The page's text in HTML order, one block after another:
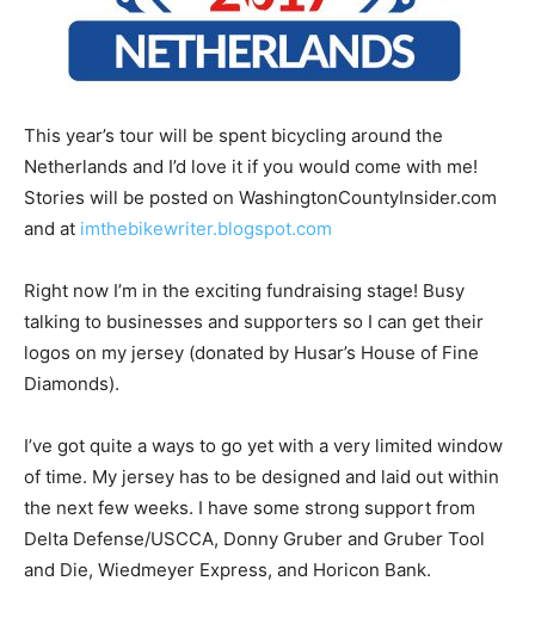
This year’s tour will be spent bicycling around the
Netherlands and I’d love it if you would come with me!
Stories will be posted on WashingtonCountyInsider.com
and at imthebikewriter.blogspot.com
Right now I’m in the exciting fundraising stage! Busy
talking to businesses and supporters so I can get their
logos on my jersey (donated by Husar’s House of Fine
Diamonds).
I’ve got quite a ways to go yet with a very limited window
of time. My jersey has to be designed and laid out within
the next few weeks. I have some strong support from
Delta Defense/USCCA, Donny Gruber and Gruber Tool
and Die, Wiedmeyer Express, and Horicon Bank.